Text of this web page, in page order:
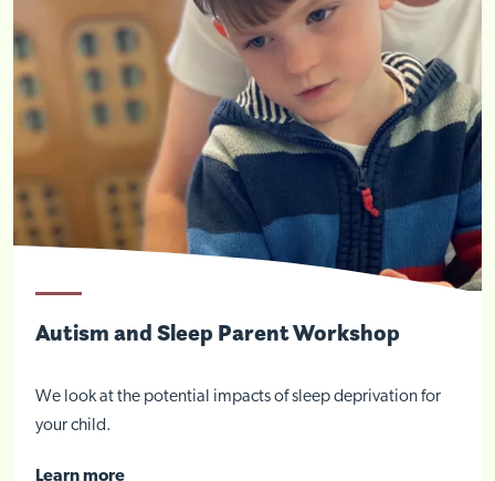
Autism and Sleep Parent Workshop
We look at the potential impacts of sleep deprivation for
your child.
Learn more